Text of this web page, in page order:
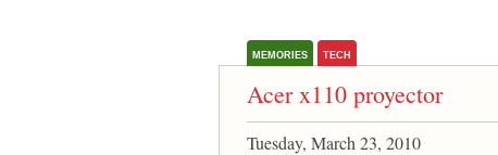
MEMORIES TECH
Acer x110 proyector
Tuesday, March 23, 2010